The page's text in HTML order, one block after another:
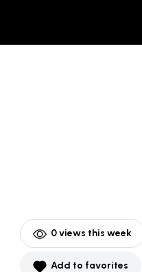
0views this week
Add to favorites